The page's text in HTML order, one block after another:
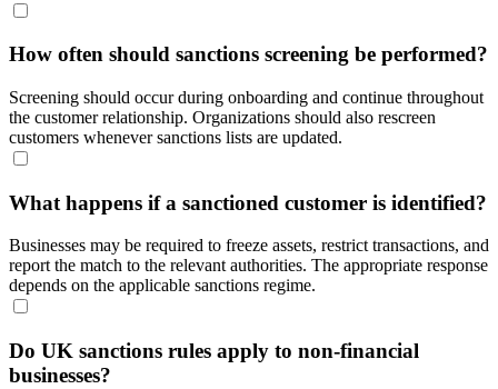
How often should sanctions screening be performed?
Screening should occur during onboarding and continue throughout
the customer relationship. Organizations should also rescreen
customers whenever sanctions lists are updated.
What happens if a sanctioned customer is identified?
Businesses may be required to freeze assets, restrict transactions, and
report the match to the relevant authorities. The appropriate response
depends on the applicable sanctions regime.
Do UK sanctions rules apply to non-financial
businesses?